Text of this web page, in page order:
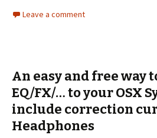
Leave a comment
An easy and free way
EQ/FX/… to your OSX
include correction
Headphones